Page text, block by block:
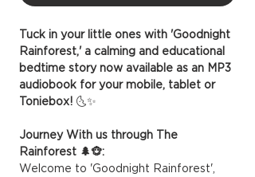
Tuck in your little ones with 'Goodnight
Rainforest,' a calming and educational
bedtime story now available as an MP3
audiobook for your mobile, tablet or
Toniebox! 🌜✨
Journey With us through The
Rainforest 🌲🐵:
Welcome to 'Goodnight Rainforest',